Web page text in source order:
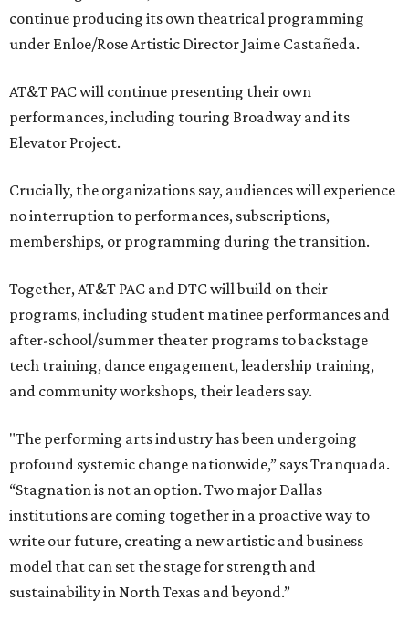
continue producing its own theatrical programming
under Enloe/Rose Artistic Director Jaime Castañeda.
AT&T PAC will continue presenting their own
performances, including touring Broadway and its
Elevator Project.
Crucially, the organizations say, audiences will experience
no interruption to performances, subscriptions,
memberships, or programming during the transition.
Together, AT&T PAC and DTC will build on their
programs, including student matinee performances and
after-school/summer theater programs to backstage
tech training, dance engagement, leadership training,
and community workshops, their leaders say.
"The performing arts industry has been undergoing
profound systemic change nationwide,” says Tranquada.
“Stagnation is not an option. Two major Dallas
institutions are coming together in a proactive way to
write our future, creating a new artistic and business
model that can set the stage for strength and
sustainability in North Texas and beyond.”